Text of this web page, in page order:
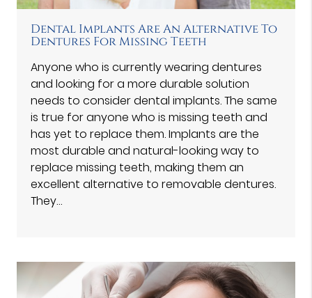
Dental Implants Are An Alternative To
Dentures For Missing Teeth
Anyone who is currently wearing dentures
and looking for a more durable solution
needs to consider dental implants. The same
is true for anyone who is missing teeth and
has yet to replace them. Implants are the
most durable and natural-looking way to
replace missing teeth, making them an
excellent alternative to removable dentures.
They…